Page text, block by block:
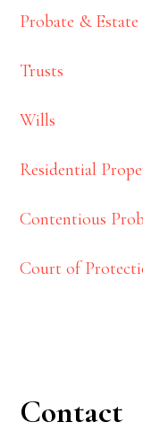
Probate &
Trusts
Wills
Residential
Contentious
Court of
Contact